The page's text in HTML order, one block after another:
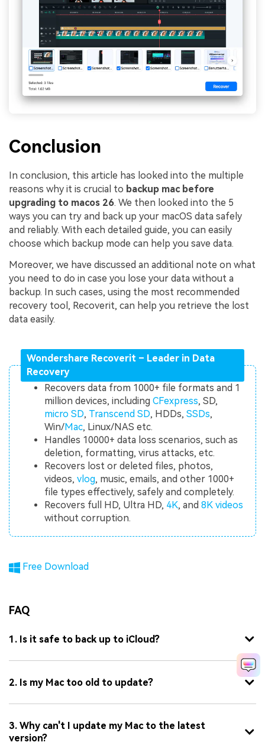
Conclusion
In conclusion, this article has looked into the multiple
reasons why it is crucial to backup mac before
upgrading to macos 26. We then looked into the 5
ways you can try and back up your macOS data safely
and reliably. With each detailed guide, you can easily
choose which backup mode can help you save data.
Moreover, we have discussed an additional note on what
you need to do in case you lose your data without a
backup. In such cases, using the most recommended
recovery tool, Recoverit, can help you retrieve the lost
data easily.
Wondershare Recoverit – Leader in Data
Recovery
Recovers data from 1000+ file formats and 1
million devices, includingCFexpress, SD,
micro SD, Transcend SD, HDDs,SSDs,
Win/Mac, Linux/NAS etc.
Handles 10000+ data loss scenarios, such as
deletion, formatting, virus attacks, etc.
Recovers lost or deleted files, photos,
videos,vlog, music, emails, and other 1000+
file types effectively, safely and completely.
Recovers full HD, Ultra HD, 4K, and8K videos
without corruption.
Free Download
FAQ
1. Is it safe to back up to iCloud?
2. Is my Mac too old to update?
3. Why can't I update my Mac to the latest
version?